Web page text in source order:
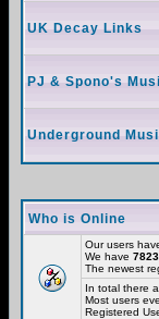
UK Decay Links
PJ & Spono's
Underground
Who is Online
Our users
We have 7823
The newest
In total there
Most users
Registered